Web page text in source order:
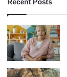
Recent Posts